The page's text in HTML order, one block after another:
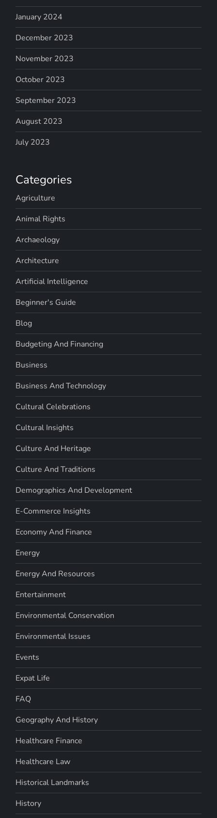
January 2024
December 2023
November 2023
October 2023
September 2023
August 2023
July 2023
Categories
Agriculture
Animal Rights
Archaeology
Architecture
Artificial Intelligence
Beginner's Guide
Blog
Budgeting And Financing
Business
Business And Technology
Cultural Celebrations
Cultural Insights
Culture And Heritage
Culture And Traditions
Demographics And Development
E-Commerce Insights
Economy And Finance
Energy
Energy And Resources
Entertainment
Environmental Conservation
Environmental Issues
Events
Expat Life
FAQ
Geography And History
Healthcare Finance
Healthcare Law
Historical Landmarks
History